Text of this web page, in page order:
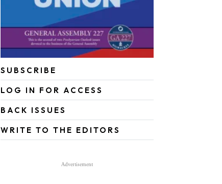
SUBSCRIBE
LOG IN FOR ACCESS
BACK ISSUES
WRITE TO THE EDITORS
Advertisement